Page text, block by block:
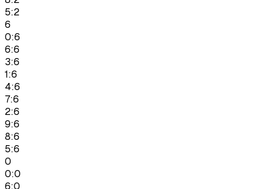
5:2
6
0:6
6:6
3:6
1:6
4:6
7:6
2:6
9:6
8:6
5:6
0
0:0
6:0